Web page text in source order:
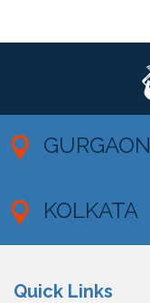
GURGAON
KOLKATA
Quick Links